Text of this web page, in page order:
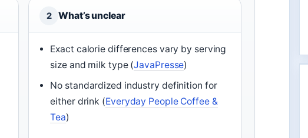
2 What’s unclear
Exact calorie differences vary by serving
size and milk type (JavaPresse)
No standardized industry definition for
either drink (Everyday People Coffee &
Tea)